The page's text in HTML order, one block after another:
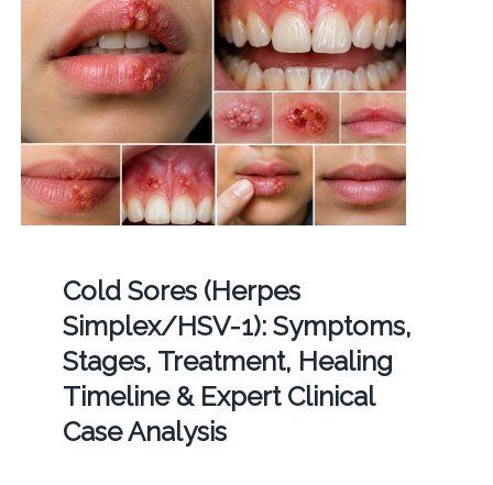
Cold Sores (Herpes
Simplex/HSV-1): Symptoms,
Stages, Treatment, Healing
Timeline & Expert Clinical
Case Analysis